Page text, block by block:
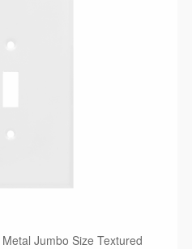
Jumbo Size Textured